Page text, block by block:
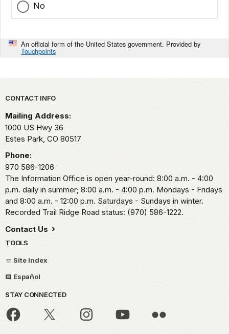
No
An official form of the United States government. Provided by
Touchpoints
Park footer
CONTACT INFO
Mailing Address:
1000 US Hwy 36
Estes Park, CO 80517
Phone:
970 586-1206
The Information Office is open year-round: 8:00 a.m. - 4:00
p.m. daily in summer; 8:00 a.m. - 4:00 p.m. Mondays - Fridays
and 8:00 a.m. - 12:00 p.m. Saturdays - Sundays in winter.
Recorded Trail Ridge Road status: (970) 586-1222.
Contact Us
TOOLS
Site Index
Español
STAY CONNECTED